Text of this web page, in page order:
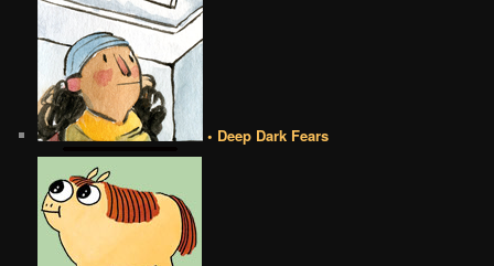
• Deep Dark Fears